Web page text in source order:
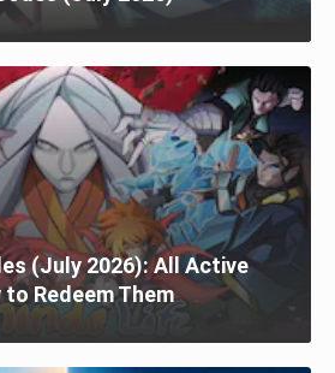
(July 2026): All Active
Redeem Them